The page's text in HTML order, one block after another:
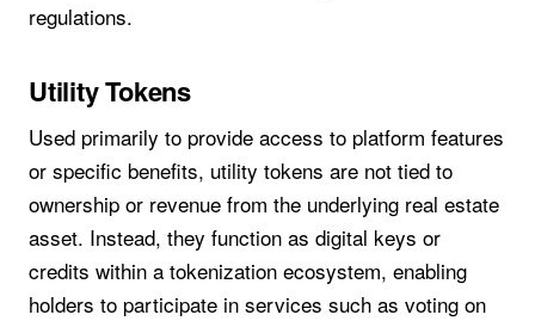
regulations.
Utility Tokens
Used primarily to provide access to platform features
or specific benefits, utility tokens are not tied to
ownership or revenue from the underlying real estate
asset. Instead, they function as digital keys or
credits within a tokenization ecosystem, enabling
holders to participate in services such as voting on